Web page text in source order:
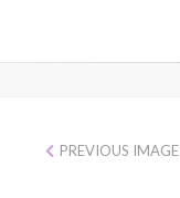
PREVIOUS IMAGE